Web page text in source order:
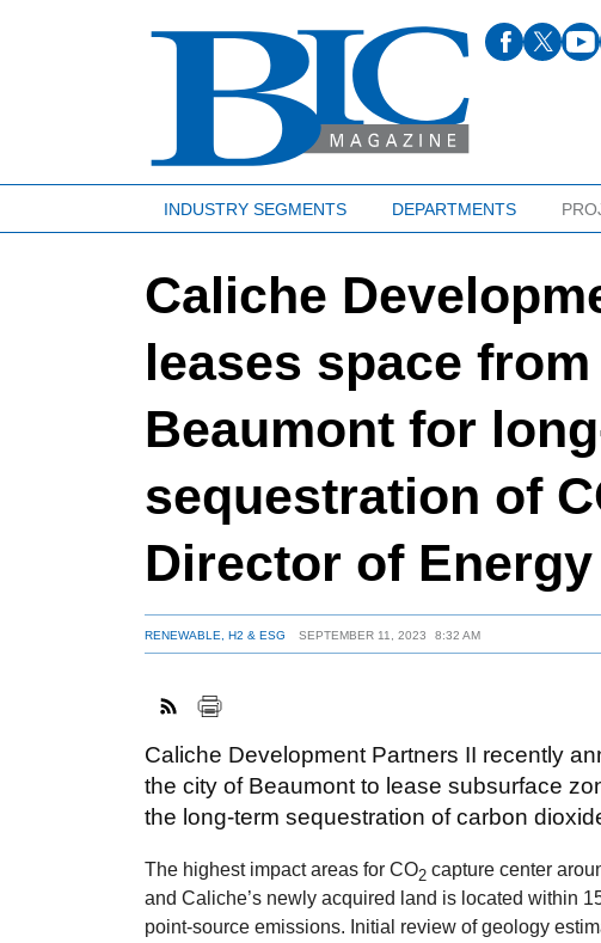
INDUSTRY SEGMENTS DEPARTMENTS
Caliche
leases space
Beaumont for
sequestration of
Director of
RENEWABLE, H2 & ESG SEPTEMBER 11, 2023 8:32 AM
Caliche Development Partners II recently
the city of Beaumont to lease subsurface
the long-term sequestration of carbon
The highest impact areas for CO2 capture center
and Caliche’s newly acquired land is located within
point-source emissions. Initial review of geology